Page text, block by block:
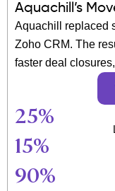
Aquachill’s
Aquachill replaced
Zoho CRM. The
faster deal
25%
15%
90%